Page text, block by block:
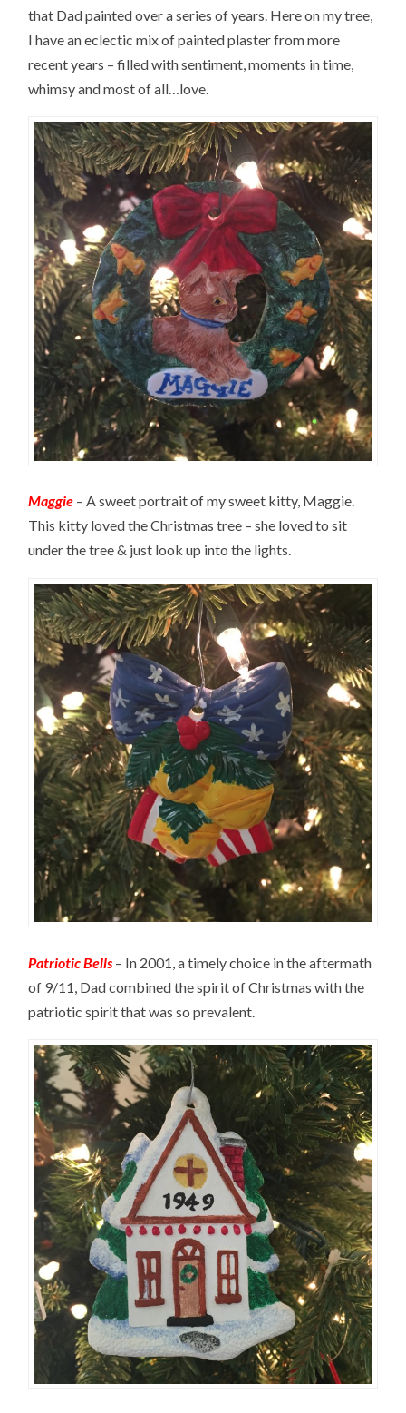
that Dad painted over a series of years. Here on my tree,
I have an eclectic mix of painted plaster from more
recent years – filled with sentiment, moments in time,
whimsy and most of all…love.
Maggie – A sweet portrait of my sweet kitty, Maggie.
This kitty loved the Christmas tree – she loved to sit
under the tree & just look up into the lights.
Patriotic Bells – In 2001, a timely choice in the aftermath
of 9/11, Dad combined the spirit of Christmas with the
patriotic spirit that was so prevalent.